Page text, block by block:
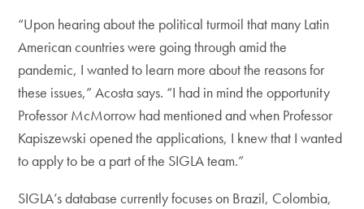
“Upon hearing about the political turmoil that many Latin
American countries were going through amid the
pandemic, I wanted to learn more about the reasons for
these issues,” Acosta says. “I had in mind the opportunity
Professor McMorrow had mentioned and when Professor
Kapiszewski opened the applications, I knew that I wanted
to apply to be a part of the SIGLA team.”
SIGLA’s database currently focuses on Brazil, Colombia,